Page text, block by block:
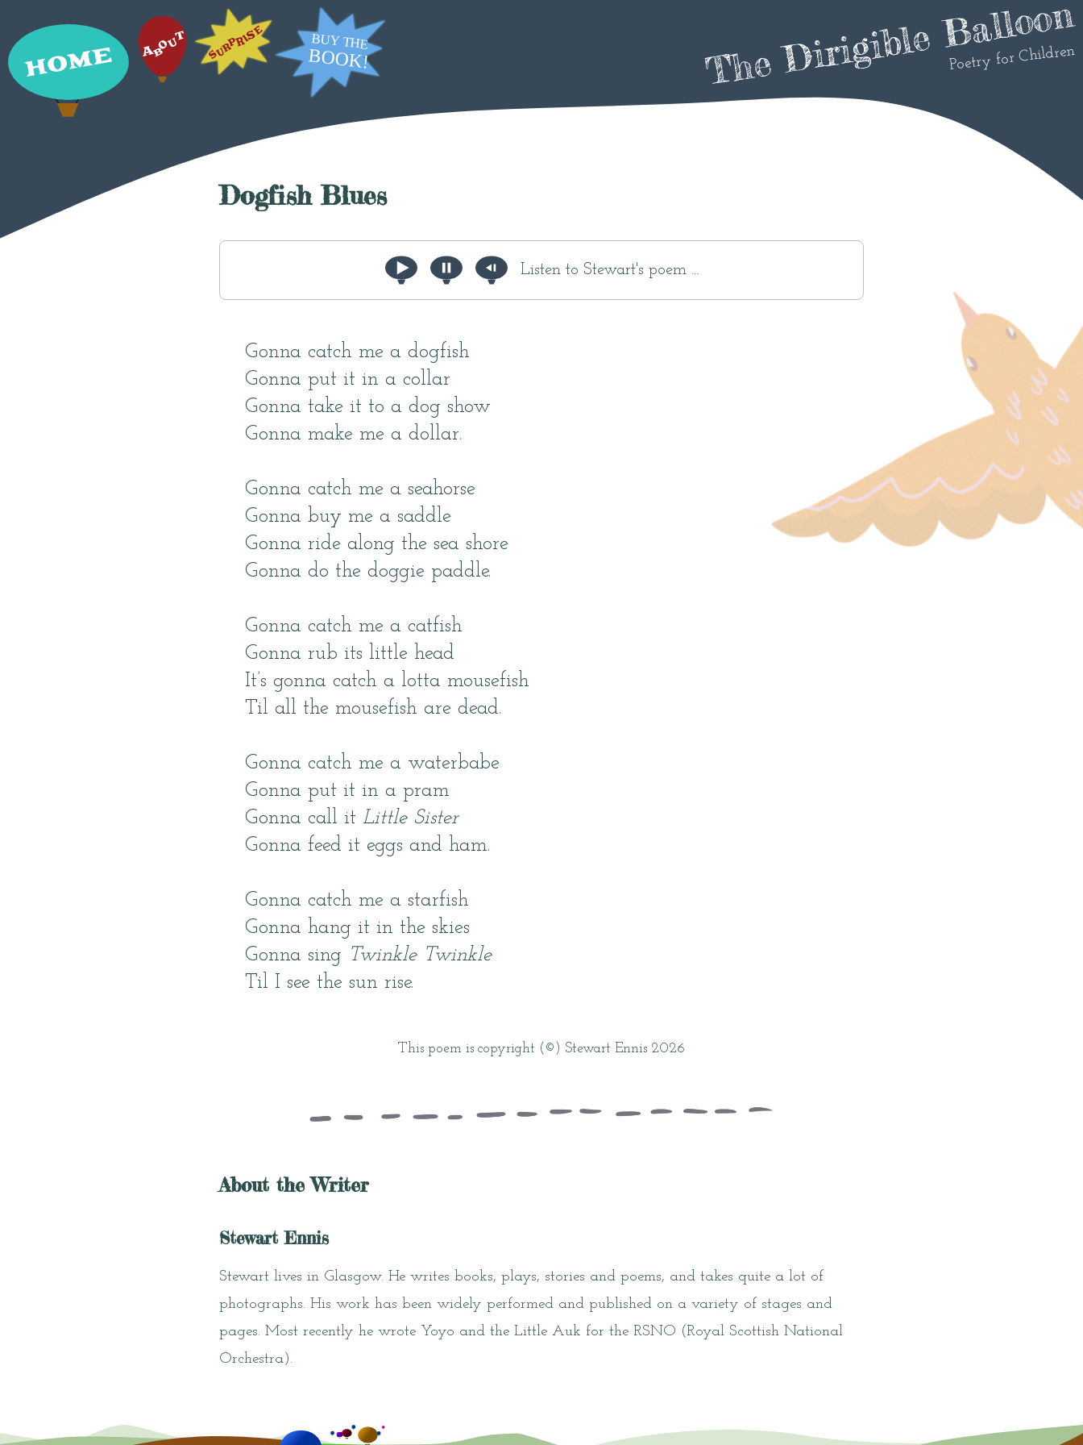
The Dirigible Balloon
Poetry for Children
Dogfish Blues
Listen to Stewart's poem ...
Gonna catch me a dogfish
Gonna put it in a collar
Gonna take it to a dog show
Gonna make me a dollar.
Gonna catch me a seahorse
Gonna buy me a saddle
Gonna ride along the sea shore
Gonna do the doggie paddle.
Gonna catch me a catfish
Gonna rub its little head
It’s gonna catch a lotta mousefish
Til all the mousefish are dead.
Gonna catch me a waterbabe
Gonna put it in a pram
Gonna call it Little Sister
Gonna feed it eggs and ham.
Gonna catch me a starfish
Gonna hang it in the skies
Gonna sing Twinkle Twinkle
Til I see the sun rise.
This poem is copyright (©) Stewart Ennis 2026
About the Writer
Stewart Ennis
Stewart lives in Glasgow. He writes books, plays, stories and poems, and takes quite a lot of
photographs. His work has been widely performed and published on a variety of stages and
pages. Most recently he wrote Yoyo and the Little Auk for the RSNO (Royal Scottish National
Orchestra).